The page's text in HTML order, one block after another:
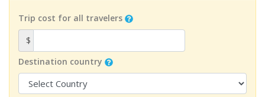
Trip cost for all travelers
$
Destination country